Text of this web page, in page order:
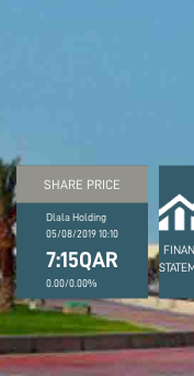
SHARE PRICE
Dlala Holding
05/08/2019 10:10
7:15QAR
0.00/0.00%